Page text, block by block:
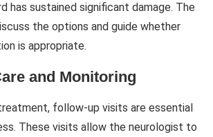
has sustained significant damage. The
the options and guide whether
is appropriate.
and Monitoring
follow-up visits are essential
These visits allow the neurologist to